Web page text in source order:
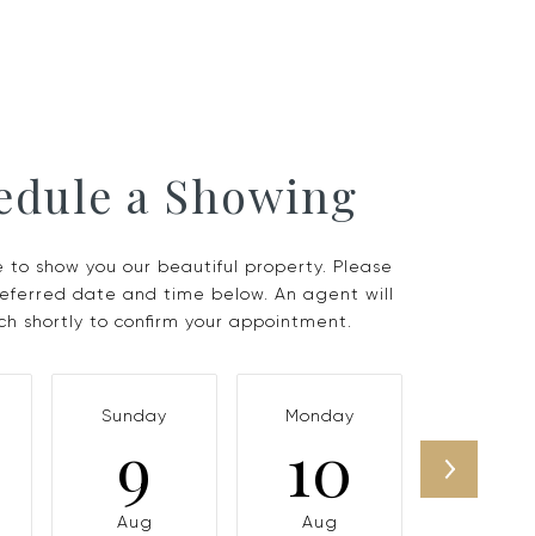
a Showing
to show you our beautiful property. Please
date and time below. An agent will
shortly to confirm your appointment.
Sunday
9
Aug
Monday
10
Aug